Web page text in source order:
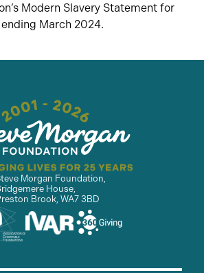
Modern Slavery Statement for
March 2024.
Morgan Foundation,
House,
Brook, WA7 3BD